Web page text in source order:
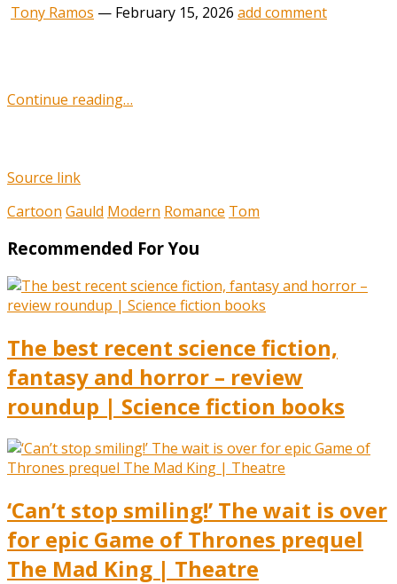
Tony Ramos — February 15, 2026 add comment
Continue reading…
Source link
Cartoon Gauld Modern Romance Tom
Recommended For You
The best recent science fiction,
fantasy and horror – review
roundup | Science fiction books
‘Can’t stop smiling!’ The wait is over
for epic Game of Thrones prequel
The Mad King | Theatre